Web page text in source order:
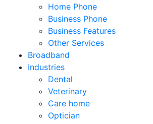
Home Phone
Business Phone
Business Features
Other Services
Broadband
Industries
Dental
Veterinary
Care home
Optician